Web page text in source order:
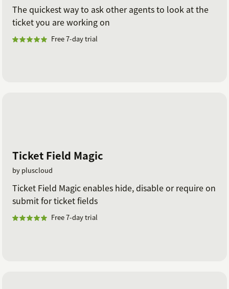
The quickest way to ask other agents to look at the
ticket you are working on
Free 7-day trial
Ticket Field Magic
by pluscloud
Ticket Field Magic enables hide, disable or require on
submit for ticket fields
Free 7-day trial